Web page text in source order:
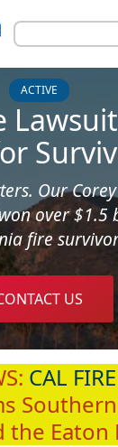
ACTIVE
Our
over
fire
US
CAL FIRE
the Eaton